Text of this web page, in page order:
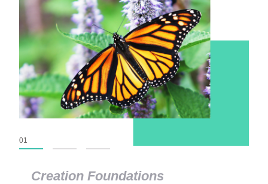
Creation Foundations
01
Creation Foundations